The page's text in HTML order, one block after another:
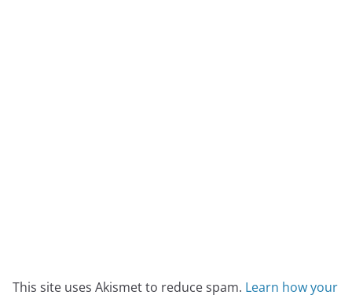
This site uses Akismet to reduce spam. Learn how your